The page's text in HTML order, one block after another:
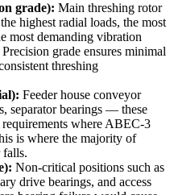
grade): Main threshing rotor
highest radial loads, the most
most demanding vibration
grade ensures minimal
threshing
Feeder house conveyor
separator bearings — these
where ABEC-3
is where the majority of
falls.
Non-critical positions such as
drive bearings, and access